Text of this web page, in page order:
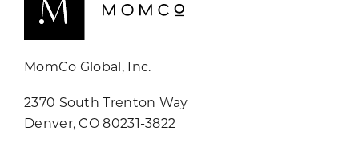
MomCo Global, Inc.
2370 South Trenton Way
Denver, CO 80231-3822